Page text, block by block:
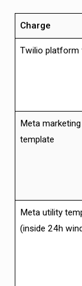
Charge
Twilio platform
Meta marketing
template
Meta utility
(inside 24h